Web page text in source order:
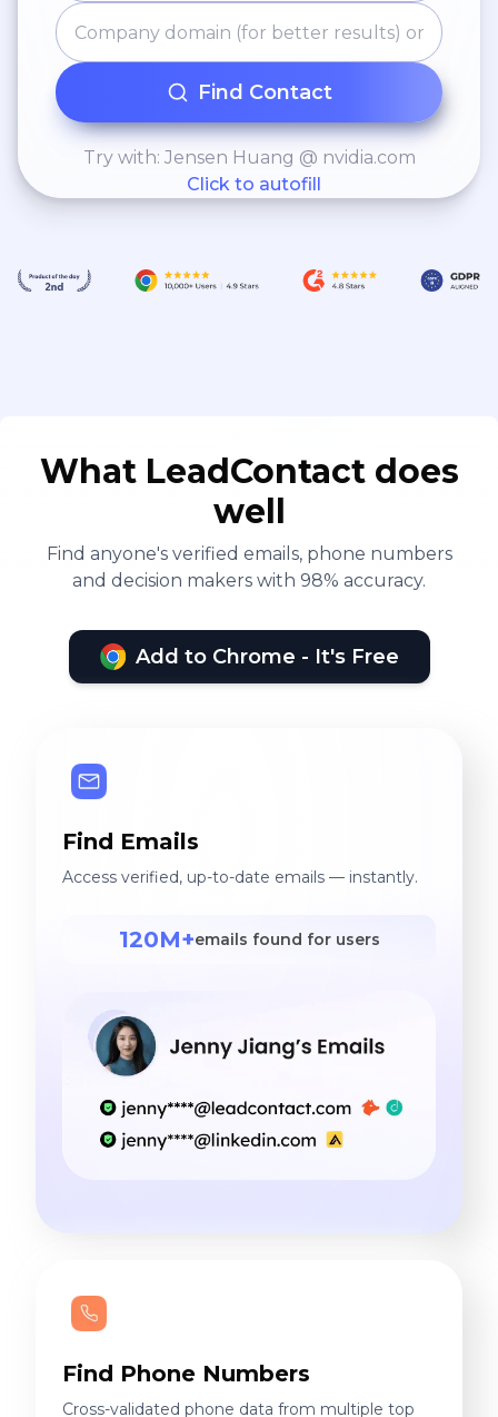
Find Contact
Try with: Jensen Huang @ nvidia.com
Click to autofill
What LeadContact does
well
Find anyone's verified emails, phone numbers
and decision makers with 98% accuracy.
Add to Chrome - It's Free
Find Emails
Access verified, up-to-date emails — instantly.
120M+emails found for users
Find Phone Numbers
Cross-validated phone data from multiple top